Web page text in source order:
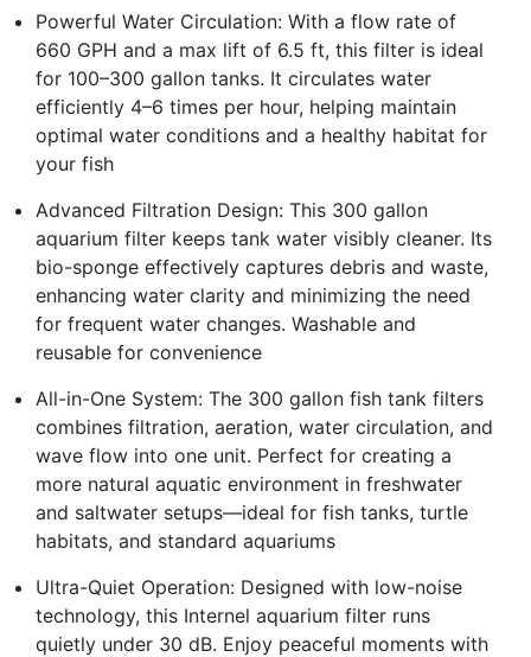
Powerful Water Circulation: With a flow rate of
660 GPH and a max lift of 6.5 ft, this filter is ideal
for 100–300 gallon tanks. It circulates water
efficiently 4–6 times per hour, helping maintain
optimal water conditions and a healthy habitat for
your fish
Advanced Filtration Design: This 300 gallon
aquarium filter keeps tank water visibly cleaner. Its
bio-sponge effectively captures debris and waste,
enhancing water clarity and minimizing the need
for frequent water changes. Washable and
reusable for convenience
All-in-One System: The 300 gallon fish tank filters
combines filtration, aeration, water circulation, and
wave flow into one unit. Perfect for creating a
more natural aquatic environment in freshwater
and saltwater setups—ideal for fish tanks, turtle
habitats, and standard aquariums
Ultra-Quiet Operation: Designed with low-noise
technology, this Internel aquarium filter runs
quietly under 30 dB. Enjoy peaceful moments with